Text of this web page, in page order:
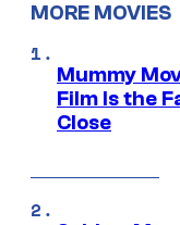
MORE MOVIES
Mummy
Film Is the
Close